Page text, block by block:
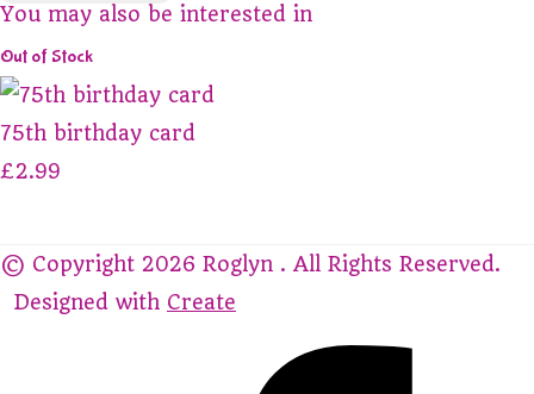
You may also be interested in
Out of Stock
75th birthday card
£2.99
© Copyright 2026 Roglyn . All Rights Reserved.
Designed with Create